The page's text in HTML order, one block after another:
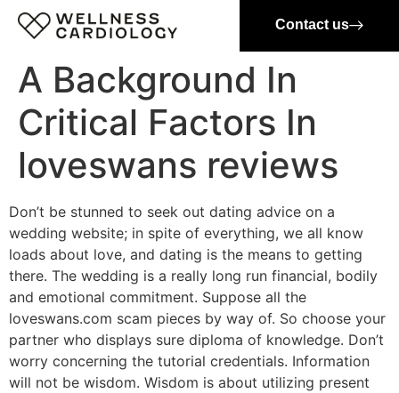
Contact us
A Background In
Critical Factors In
loveswans reviews
Don’t be stunned to seek out dating advice on a
wedding website; in spite of everything, we all know
loads about love, and dating is the means to getting
there. The wedding is a really long run financial, bodily
and emotional commitment. Suppose all the
loveswans.com scam pieces by way of. So choose your
partner who displays sure diploma of knowledge. Don’t
worry concerning the tutorial credentials. Information
will not be wisdom. Wisdom is about utilizing present